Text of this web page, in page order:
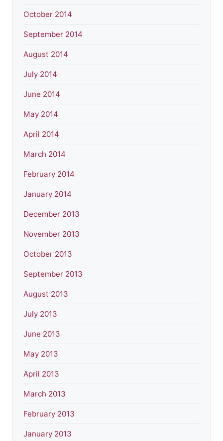
October 2014
September 2014
August 2014
July 2014
June 2014
May 2014
April 2014
March 2014
February 2014
January 2014
December 2013
November 2013
October 2013
September 2013
August 2013
July 2013
June 2013
May 2013
April 2013
March 2013
February 2013
January 2013